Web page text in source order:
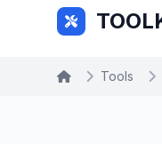
Skip to main content
Tools